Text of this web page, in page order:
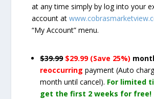
at any time simply by log into your
account at
“My Account” menu.
$39.99 $29.99 (Save 25%)
reoccurringpayment(Auto
month until cancel). For limited
get the first 2 weeks for free!